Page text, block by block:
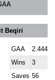
Beqiri
GAA
2.444
Wins
3
Saves 56